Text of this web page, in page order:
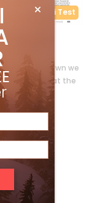
Ski Test
face it, deep down we
medallist at the
in […]